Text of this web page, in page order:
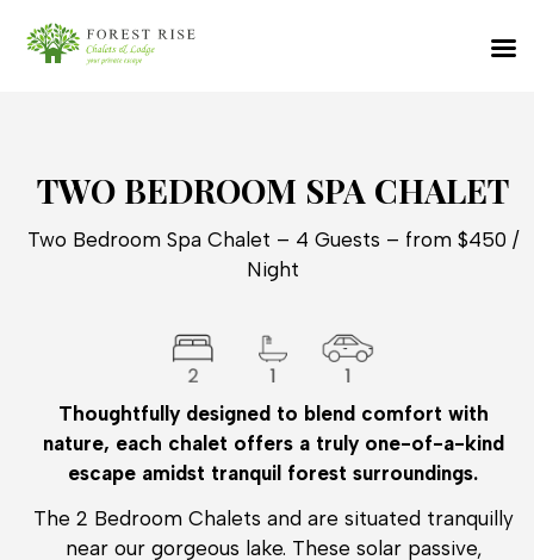
TWO BEDROOM SPA CHALET
Two Bedroom Spa Chalet – 4 Guests – from $450 /
Night
Thoughtfully designed to blend comfort with
nature, each chalet offers a truly one-of-a-kind
escape amidst tranquil forest surroundings.
The 2 Bedroom Chalets and are situated tranquilly
near our gorgeous lake. These solar passive,